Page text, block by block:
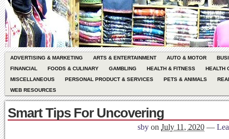
ADVERTISING & MARKETING ARTS & ENTERTAINMENT AUTO & MOTOR
FINANCIAL
FOODS & CULINARY GAMBLING HEALTH & FITNESS
HEALTH
MISCELLANEOUS
PERSONAL PRODUCT & SERVICES PETS & ANIMALS
WEB RESOURCES
Smart Tips For Uncovering
sby on July 11, 2020 —